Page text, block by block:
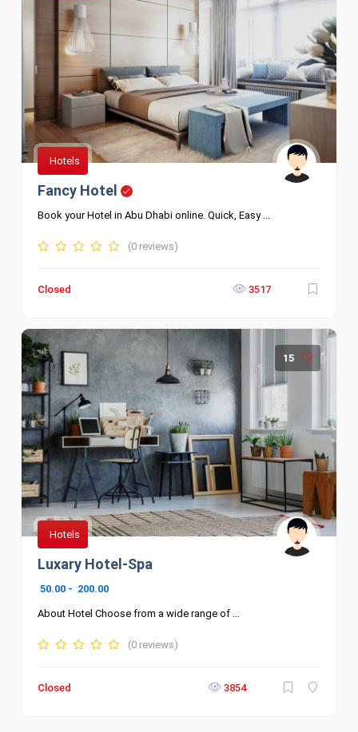
Hotels
Fancy Hotel
Book your Hotel in Abu Dhabi online. Quick, Easy ...
(0 reviews)
Closed 3517
15
Hotels
Luxary Hotel-Spa
50.00- 200.00
About Hotel Choose from a wide range of ...
(0 reviews)
Closed 3854